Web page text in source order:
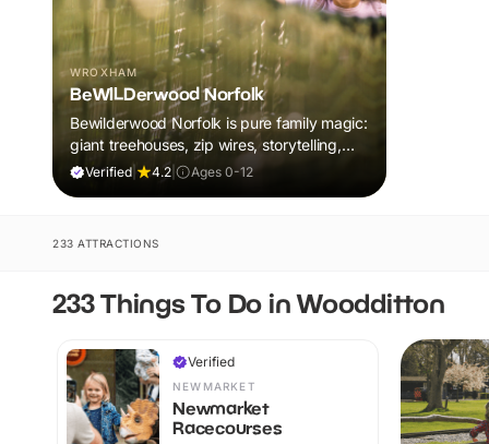
WROXHAM
BeWILDerwood Norfolk
Bewilderwood Norfolk is pure family magic:
giant treehouses, zip wires, storytelling,
and muddy, joyful adventure that sparks
Verified| 4.2 Ages 0-12
233 ATTRACTIONS
233 Things To Do in Woodditton
Verified
NEWMARKET
Newmarket
Racecourses